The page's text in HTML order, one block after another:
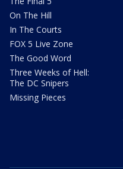
On The Hill
In The Courts
FOX 5 Live Zone
The Good Word
Three Weeks of Hell:
The DC Snipers
Missing Pieces